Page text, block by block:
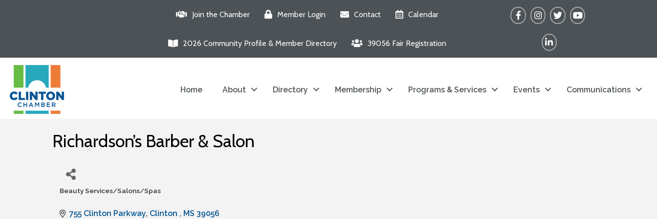
Join the Chamber Member Login Contact Calendar
2026 Community Profile & Member Directory 39056 Fair Registration
FacebookInstagram
TwitterYouTube
LinkedIn
Home About Directory Membership Programs & Services Events Communications
Richardson’s Barber & Salon
Categories
Beauty Services/Salons/Spas
755 Clinton Parkway Clinton MS 39056